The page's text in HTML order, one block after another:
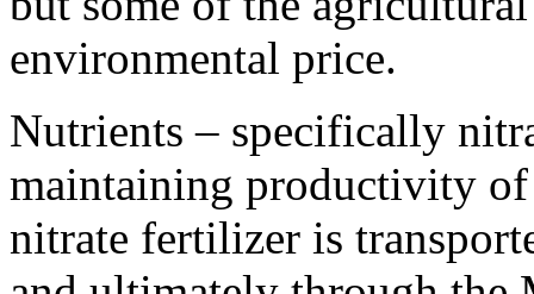
environmental price.
Nutrients – specifically
maintaining productivity
nitrate fertilizer is